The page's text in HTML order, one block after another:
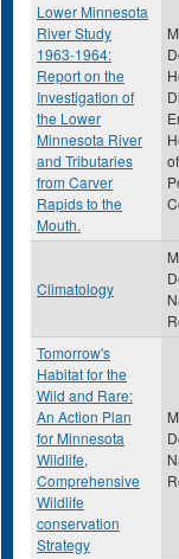
Lower Minnesota
River Study
1963-1964:
Report on the
Investigation of
the Lower
Minnesota River
and Tributaries
from Carver
Rapids to the
Mouth.
Climatology
Tomorrow's
Habitat for the
Wild and Rare:
An Action Plan
for Minnesota
Wildlife,
Comprehensive
Wildlife
conservation
Strategy